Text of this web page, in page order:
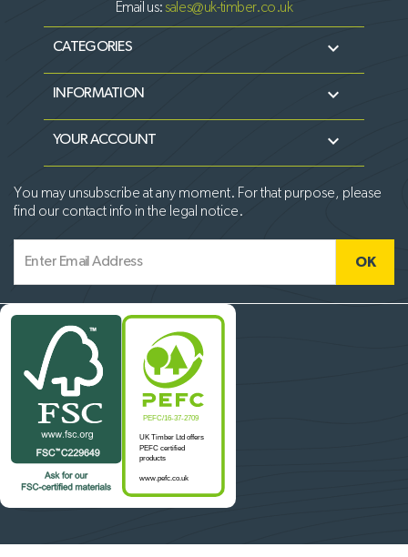
Email us:sales@uk-timber.co.uk
CATEGORIES 
INFORMATION 
YOUR ACCOUNT 
You may unsubscribe at any moment. For that purpose, please
find our contact info in the legal notice.